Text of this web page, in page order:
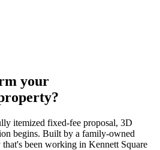
your
itemized fixed-fee proposal, 3D
begins. Built by a family-owned
been working in Kennett Square